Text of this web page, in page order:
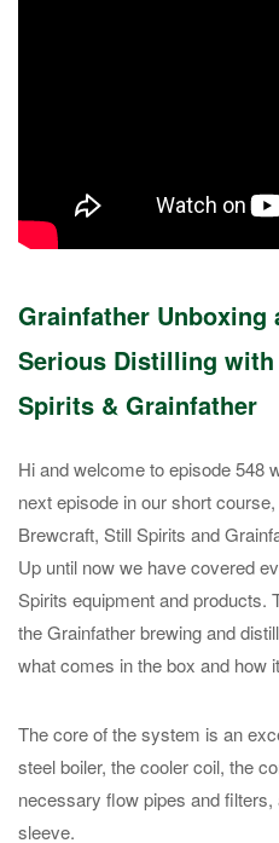
Grainfather Unboxing
Serious Distilling
Spirits & Grainfather
Hi and welcome to episode 548
next episode in our short
Brewcraft, Still Spirits and
Up until now we have covered
Spirits equipment and products.
the Grainfather brewing and
what comes in the box and how
The core of the system is an
steel boiler, the cooler coil, the
necessary flow pipes and
sleeve.